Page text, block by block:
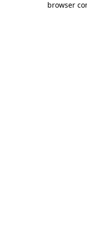
browser